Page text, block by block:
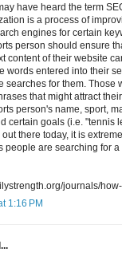
have heard the term
is a process of
engines for certain
person should ensure
content of their website
words entered into their
searches for them. Those
that might attract
person's name, sport,
certain goals (i.e. "tennis
there today, it is
people are searching for
journals/
1:16 PM